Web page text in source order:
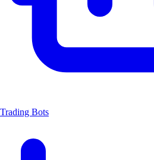
Trading Bots